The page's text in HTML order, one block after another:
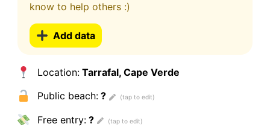
know to help others :)
Add data
Location:Tarrafal, Cape Verde
Public beach:?
Free entry:?